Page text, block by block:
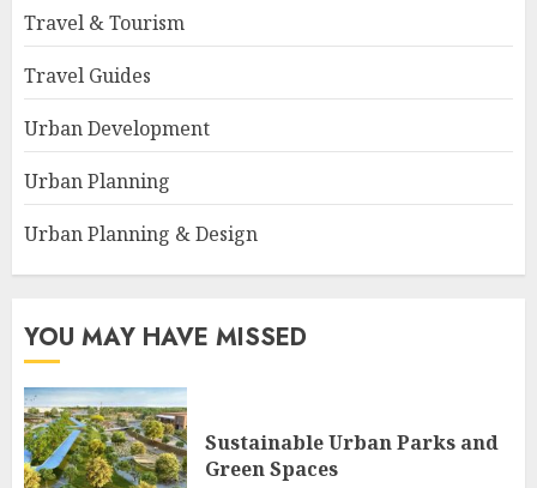
Travel & Tourism
Travel Guides
Urban Development
Urban Planning
Urban Planning & Design
YOU MAY HAVE MISSED
Sustainable Urban Parks and
Green Spaces